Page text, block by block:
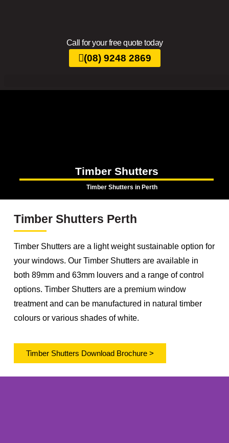
Call for your free quote today
(08) 9248 2869
Timber Shutters
Timber Shutters in Perth
Timber Shutters Perth
Timber Shutters are a light weight sustainable option for
your windows. Our Timber Shutters are available in
both 89mm and 63mm louvers and a range of control
options. Timber Shutters are a premium window
treatment and can be manufactured in natural timber
colours or various shades of white.
Timber Shutters Download Brochure >